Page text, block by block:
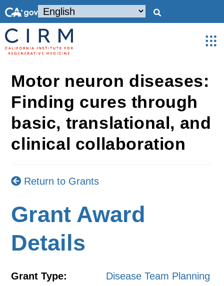
Motor neuron diseases:
Finding cures through
basic, translational, and
clinical collaboration
Return to Grants
Grant Award
Details
Grant Type: Disease Team Planning